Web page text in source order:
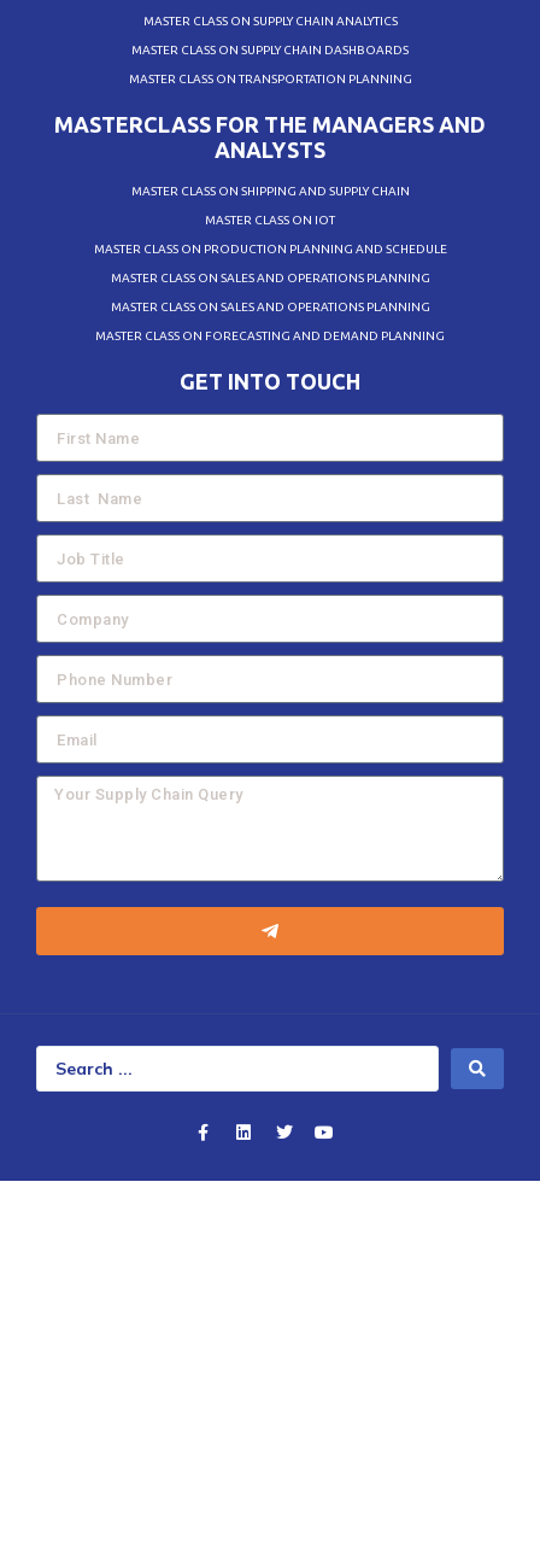
MASTER CLASS ON SUPPLY CHAIN ANALYTICS
MASTER CLASS ON SUPPLY CHAIN DASHBOARDS
MASTER CLASS ON TRANSPORTATION PLANNING
MASTERCLASS FOR THE MANAGERS AND
ANALYSTS
MASTER CLASS ON SHIPPING AND SUPPLY CHAIN
MASTER CLASS ON IOT
MASTER CLASS ON PRODUCTION PLANNING AND SCHEDULE
MASTER CLASS ON SALES AND OPERATIONS PLANNING
MASTER CLASS ON SALES AND OPERATIONS PLANNING
MASTER CLASS ON FORECASTING AND DEMAND PLANNING
GET INTO TOUCH